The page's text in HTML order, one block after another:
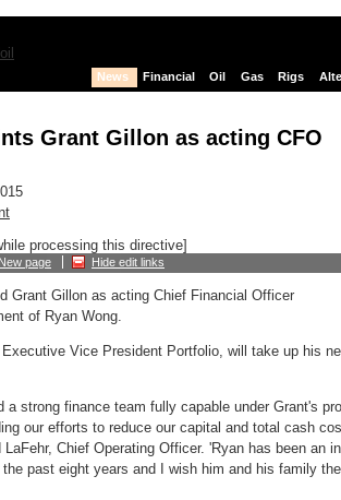
News Financial Oil Gas Rigs
Grant Gillon as acting CFO
processing this directive]
New page Hide edit links
Grant Gillon as acting Chief Financial Officer
of Ryan Wong.
Vice President Portfolio, will take up his
a strong finance team fully capable under Grant's
our efforts to reduce our capital and total cash
Chief Operating Officer. 'Ryan has been an
the past eight years and I wish him and his family